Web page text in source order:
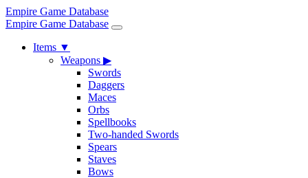
Empire Game Database
Empire Game Database
Items ▼
Weapons ▶
Swords
Daggers
Maces
Orbs
Spellbooks
Two-handed Swords
Spears
Staves
Bows